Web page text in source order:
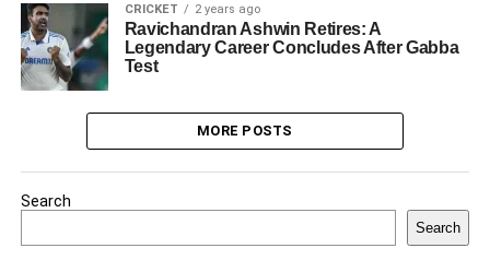
CRICKET 2 years ago
Ravichandran Ashwin Retires: A
Legendary Career Concludes After Gabba
Test
MORE POSTS
Search
Search